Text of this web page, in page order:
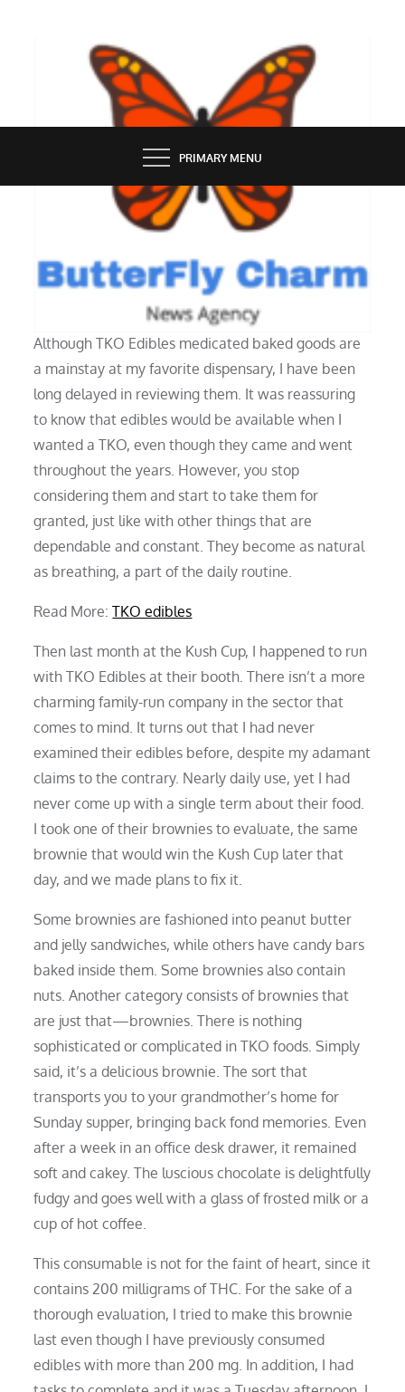
BUTTERFLY CHARM
PRIMARY MENU
Review of TKO Edibles Brownies
Although TKO Edibles medicated baked goods are
a mainstay at my favorite dispensary, I have been
long delayed in reviewing them. It was reassuring
to know that edibles would be available when I
wanted a TKO, even though they came and went
throughout the years. However, you stop
considering them and start to take them for
granted, just like with other things that are
dependable and constant. They become as natural
as breathing, a part of the daily routine.
Read More:TKO edibles
Then last month at the Kush Cup, I happened to run
with TKO Edibles at their booth. There isn’t a more
charming family-run company in the sector that
comes to mind. It turns out that I had never
examined their edibles before, despite my adamant
claims to the contrary. Nearly daily use, yet I had
never come up with a single term about their food.
I took one of their brownies to evaluate, the same
brownie that would win the Kush Cup later that
day, and we made plans to fix it.
Some brownies are fashioned into peanut butter
and jelly sandwiches, while others have candy bars
baked inside them. Some brownies also contain
nuts. Another category consists of brownies that
are just that—brownies. There is nothing
sophisticated or complicated in TKO foods. Simply
said, it’s a delicious brownie. The sort that
transports you to your grandmother’s home for
Sunday supper, bringing back fond memories. Even
after a week in an office desk drawer, it remained
soft and cakey. The luscious chocolate is delightfully
fudgy and goes well with a glass of frosted milk or a
cup of hot coffee.
This consumable is not for the faint of heart, since it
contains 200 milligrams of THC. For the sake of a
thorough evaluation, I tried to make this brownie
last even though I have previously consumed
edibles with more than 200 mg. In addition, I had